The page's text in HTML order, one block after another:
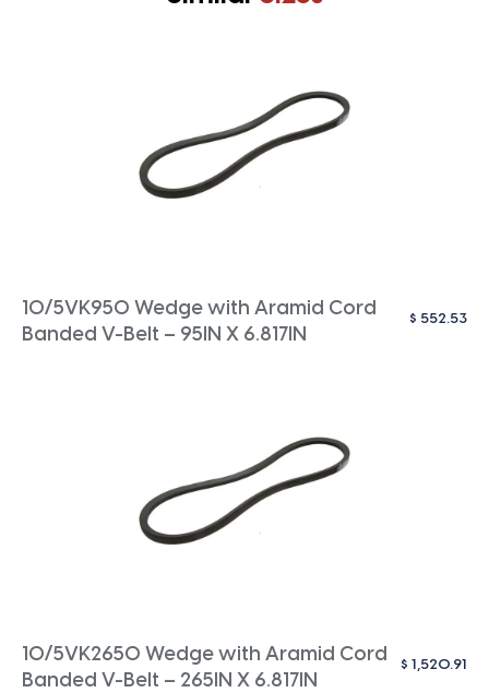
10/5VK950 Wedge with Aramid Cord
Banded V-Belt – 95IN X 6.817IN
$ 552.53
10/5VK2650 Wedge with Aramid Cord
Banded V-Belt – 265IN X 6.817IN
$ 1,520.91